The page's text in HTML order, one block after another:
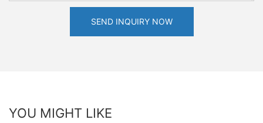
SEND INQUIRY NOW
YOU MIGHT LIKE